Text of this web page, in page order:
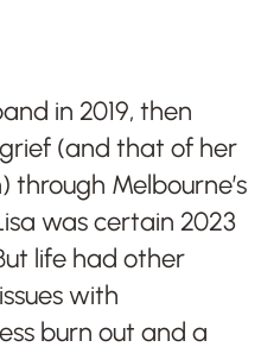
in 2019, then
(and that of her
through Melbourne’s
was certain 2023
life had other
with
burn out and a